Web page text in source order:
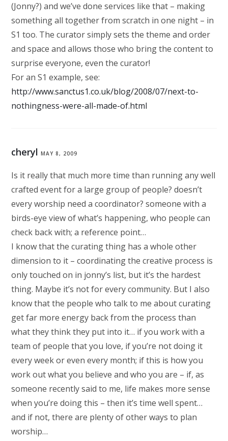
(Jonny?) and we’ve done services like that – making
something all together from scratch in one night – in
S1 too. The curator simply sets the theme and order
and space and allows those who bring the content to
surprise everyone, even the curator!
For an S1 example, see:
http://www.sanctus1.co.uk/blog/2008/07/next-to-
nothingness-were-all-made-of.html
cheryl MAY 8, 2009
Is it really that much more time than running any well
crafted event for a large group of people? doesn’t
every worship need a coordinator? someone with a
birds-eye view of what’s happening, who people can
check back with; a reference point…
I know that the curating thing has a whole other
dimension to it – coordinating the creative process is
only touched on in jonny’s list, but it’s the hardest
thing. Maybe it’s not for every community. But I also
know that the people who talk to me about curating
get far more energy back from the process than
what they think they put into it… if you work with a
team of people that you love, if you’re not doing it
every week or even every month; if this is how you
work out what you believe and who you are – if, as
someone recently said to me, life makes more sense
when you’re doing this – then it’s time well spent…
and if not, there are plenty of other ways to plan
worship…